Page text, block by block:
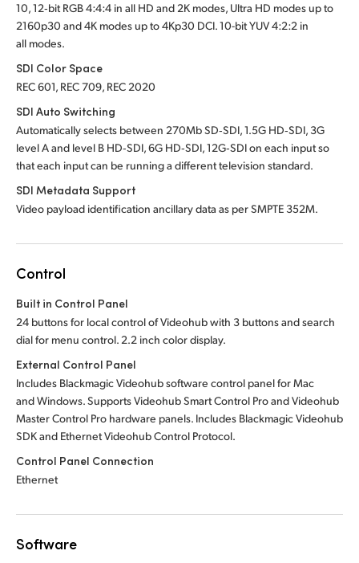
10, 12‑bit RGB 4:4:4 in all HD and 2K modes, Ultra HD modes up to
2160p30 and 4K modes up to 4Kp30 DCI. 10-bit YUV 4:2:2 in
all modes.
SDI Color Space
REC 601, REC 709, REC 2020
SDI Auto Switching
Automatically selects between 270Mb SD‑SDI, 1.5G HD‑SDI, 3G
level A and level B HD‑SDI, 6G HD‑SDI, 12G‑SDI on each input so
that each input can be running a different television standard.
SDI Metadata Support
Video payload identification ancillary data as per SMPTE 352M.
Control
Built in Control Panel
24 buttons for local control of Videohub with 3 buttons and search
dial for menu control. 2.2 inch color display.
External Control Panel
Includes Blackmagic Videohub software control panel for Mac
and Windows. Supports Videohub Smart Control Pro and Videohub
Master Control Pro hardware panels. Includes Blackmagic Videohub
SDK and Ethernet Videohub Control Protocol.
Control Panel Connection
Ethernet
Software